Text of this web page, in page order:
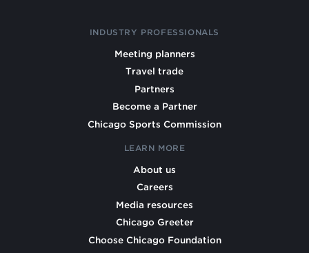
INDUSTRY PROFESSIONALS
Meeting planners
Travel trade
Partners
Become a Partner
Chicago Sports Commission
LEARN MORE
About us
Careers
Media resources
Chicago Greeter
Choose Chicago Foundation